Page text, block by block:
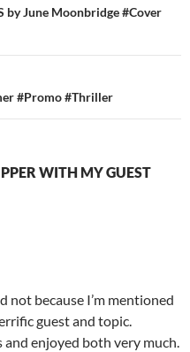
by June Moonbridge #Cover
#Promo #Thriller
WITH MY GUEST
not because I’m mentioned
guest and topic.
and enjoyed both very much.